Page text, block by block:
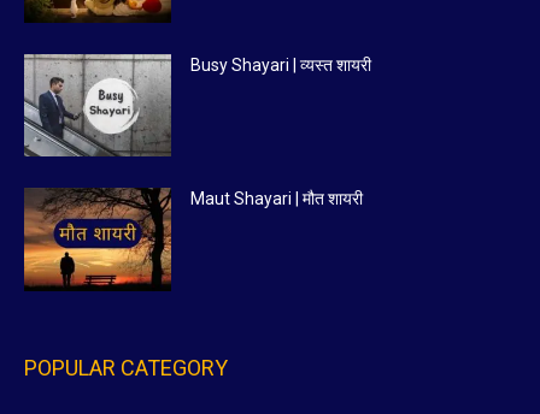
Busy Shayari | व्यस्त शायरी
Maut Shayari | मौत शायरी
POPULAR CATEGORY